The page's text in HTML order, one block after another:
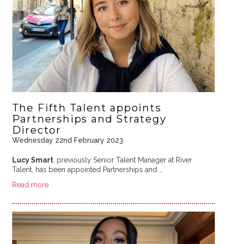
The Fifth Talent appoints
Partnerships and Strategy
Director
Wednesday 22nd February 2023
Lucy Smart, previously Senior Talent Manager at River
Talent, has been appointed Partnerships and …
Read more